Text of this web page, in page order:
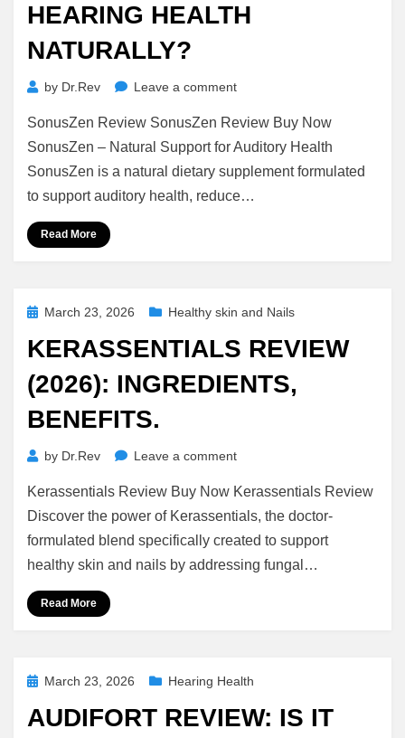
HEARING HEALTH
NATURALLY?
by Dr.Rev Leave a commenton
Review
(2026):
Does
Really
SonusZen Review SonusZen Review Buy Now
SonusZen – Natural Support for Auditory Health
SonusZen is a natural dietary supplement formulated
to support auditory health, reduce…
Read More
PostedMarch 23, 2026 Healthy skin and Nails
KERASSENTIALS REVIEW
(2026): INGREDIENTS,
BENEFITS.
by Dr.Rev Leave a commenton
Review
(2026):
Ingredients,
Kerassentials Review Buy Now Kerassentials Review
Discover the power of Kerassentials, the doctor-
formulated blend specifically created to support
healthy skin and nails by addressing fungal…
Read More
PostedMarch 23, 2026 Hearing Health
AUDIFORT REVIEW: IS IT